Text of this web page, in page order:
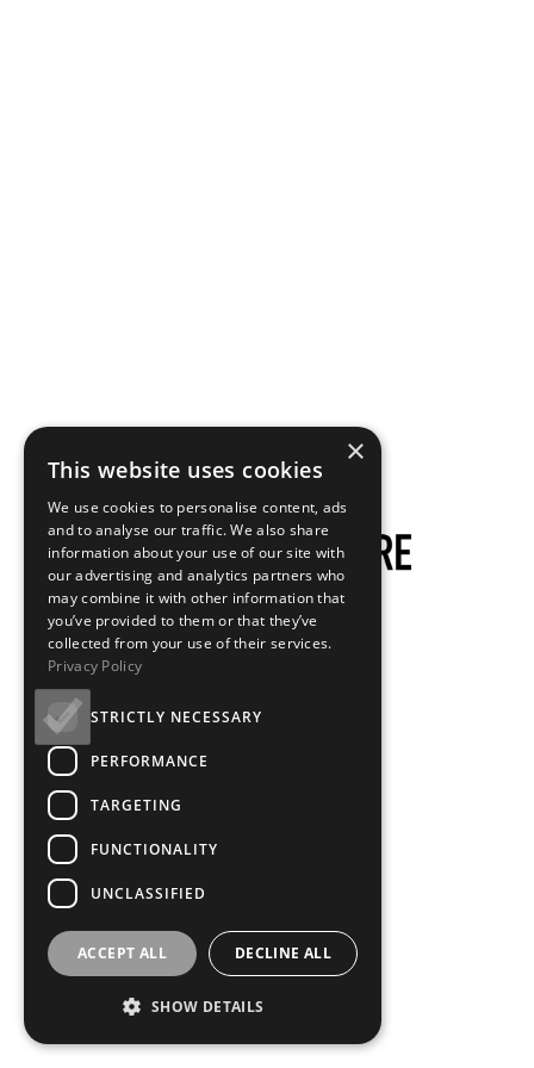
×
This website uses cookies
We use cookies to personalise content, ads
and to analyse our traffic. We also share
information about your use of our site with
our advertising and analytics partners who
may combine it with other information that
you’ve provided to them or that they’ve
collected from your use of their services.
Privacy Policy
STRICTLY NECESSARY
PERFORMANCE
TARGETING
FUNCTIONALITY
UNCLASSIFIED
ACCEPT ALL DECLINE ALL
SHOW DETAILS